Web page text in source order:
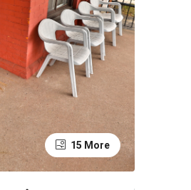
15 More